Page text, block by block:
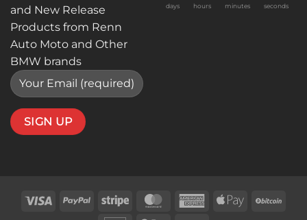
and New Release
Products from Renn
Auto Moto and Other
BMW brands
days hours minutes seconds
Visa PayPal Stripe MasterCardAmericanApple